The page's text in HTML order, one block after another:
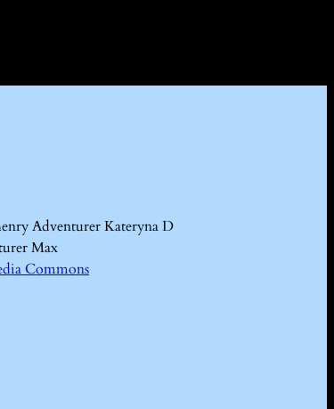
Adventurer Kateryna D
Max
Commons